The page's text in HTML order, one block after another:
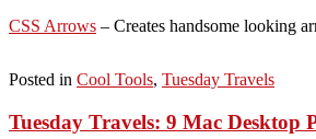
CSS Arrows – Creates handsome looking
Posted in Cool Tools, Tuesday Travels
Tuesday Travels: 9 Mac Desktop